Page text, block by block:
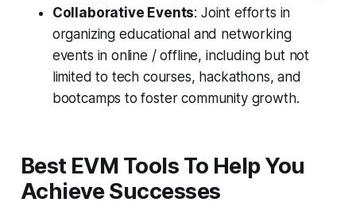
Collaborative Events: Joint efforts in
organizing educational and networking
events in online / offline, including but not
limited to tech courses, hackathons, and
bootcamps to foster community growth.
Best EVM Tools To Help You
Achieve Successes